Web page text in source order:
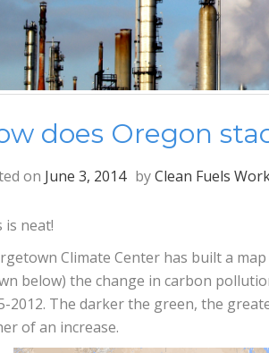
does Oregon
on June 3, 2014 byClean Fuels
is neat!
Climate Center has built a
below) the change in carbon
2012. The darker the green, the
of an increase.